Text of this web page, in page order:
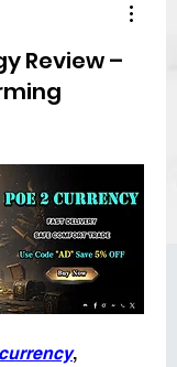
Review –
,